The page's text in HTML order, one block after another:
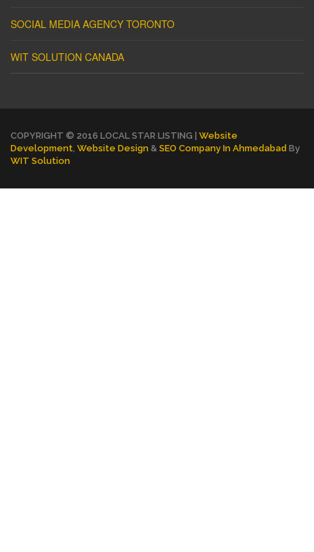
SOCIAL MEDIA AGENCY TORONTO
WIT SOLUTION CANADA
COPYRIGHT © 2016 LOCAL STAR LISTING | Website
Development, Website Design & SEO Company In Ahmedabad By
WIT Solution